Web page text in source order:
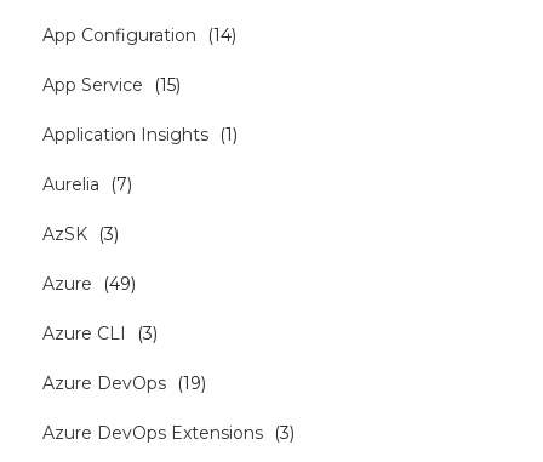
App Configuration (14)
App Service (15)
Application Insights (1)
Aurelia (7)
AzSK (3)
Azure (49)
Azure CLI (3)
Azure DevOps (19)
Azure DevOps Extensions (3)